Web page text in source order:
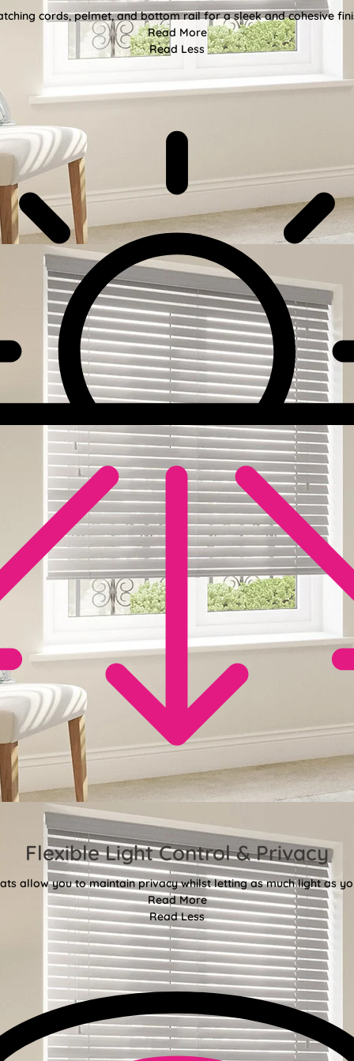
cords, pelmet, and bottom rail for a sleek and cohesive
Read More
Read Less
Flexible Light Control & Privacy
allow you to maintain privacy whilst letting as much light as
Read More
Read Less